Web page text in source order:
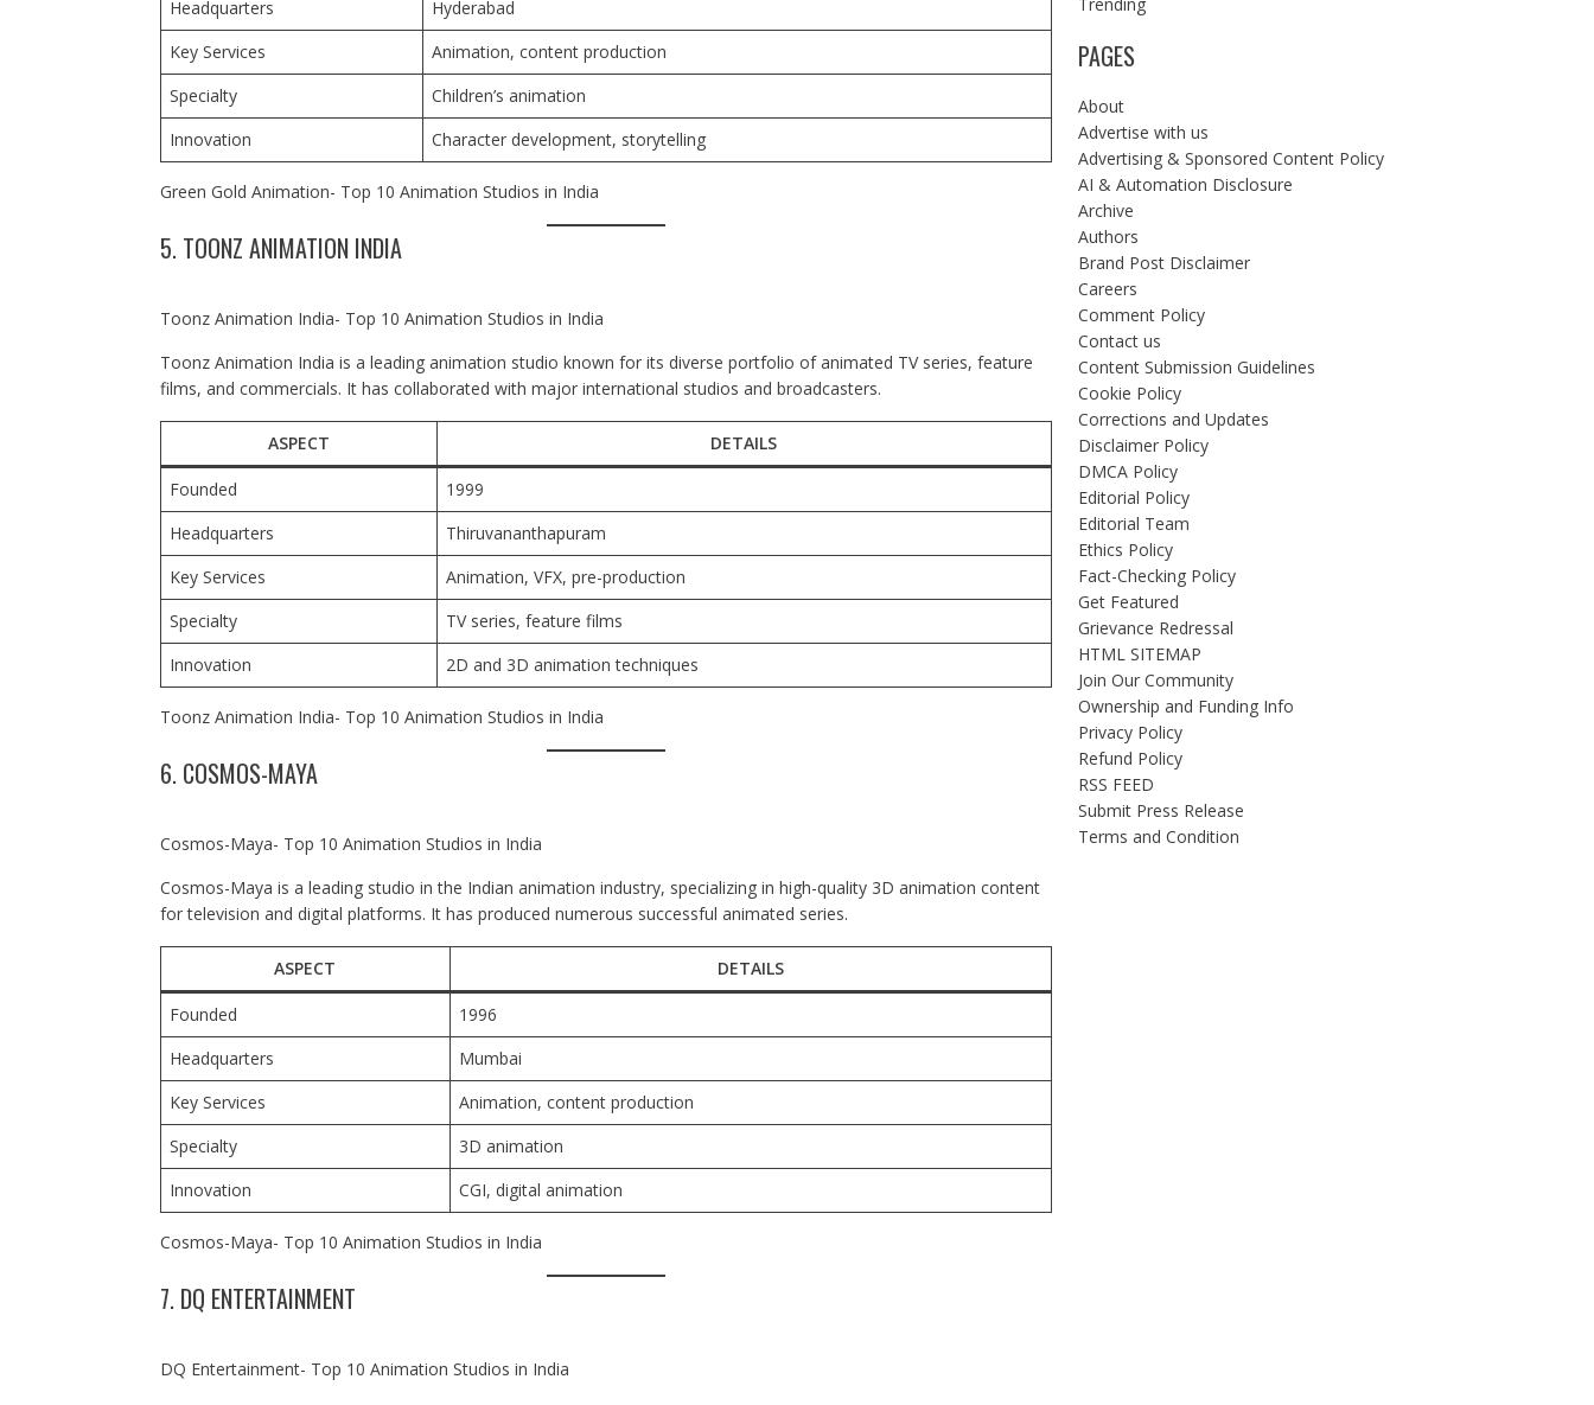
Headquarters
Hyderabad
Key Services
Animation, content production
Specialty
Children’s animation
Innovation
Character development, storytelling
Green Gold Animation- Top 10 Animation Studios in India
5. TOONZ ANIMATION INDIA
Toonz Animation India- Top 10 Animation Studios in India
Toonz Animation India is a leading animation studio known for its diverse portfolio of animated TV series, feature
films, and commercials. It has collaborated with major international studios and broadcasters.
ASPECT DETAILS
Founded
1999
Headquarters
Thiruvananthapuram
Key Services
Animation, VFX, pre-production
Specialty
TV series, feature films
Innovation
2D and 3D animation techniques
Toonz Animation India- Top 10 Animation Studios in India
6. COSMOS-MAYA
Cosmos-Maya- Top 10 Animation Studios in India
Cosmos-Maya is a leading studio in the Indian animation industry, specializing in high-quality 3D animation content
for television and digital platforms. It has produced numerous successful animated series.
ASPECT DETAILS
Founded
1996
Headquarters
Mumbai
Key Services
Animation, content production
Specialty
3D animation
Innovation
CGI, digital animation
Cosmos-Maya- Top 10 Animation Studios in India
7. DQ ENTERTAINMENT
DQ Entertainment- Top 10 Animation Studios in India
PAGES
About
Advertise with us
Advertising & Sponsored Content Policy
AI & Automation Disclosure
Archive
Authors
Brand Post Disclaimer
Careers
Comment Policy
Contact us
Content Submission Guidelines
Cookie Policy
Corrections and Updates
Disclaimer Policy
DMCA Policy
Editorial Policy
Editorial Team
Ethics Policy
Fact-Checking Policy
Get Featured
Grievance Redressal
HTML SITEMAP
Join Our Community
Ownership and Funding Info
Privacy Policy
Refund Policy
RSS FEED
Submit Press Release
Terms and Condition